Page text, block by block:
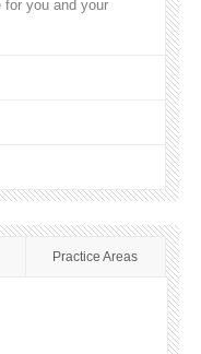
you and your
Practice Areas